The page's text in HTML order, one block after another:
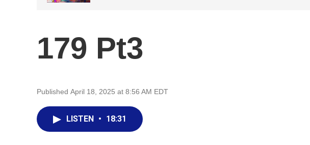
179 Pt3
Published April 18, 2025 at 8:56 AM EDT
LISTEN • 18:31